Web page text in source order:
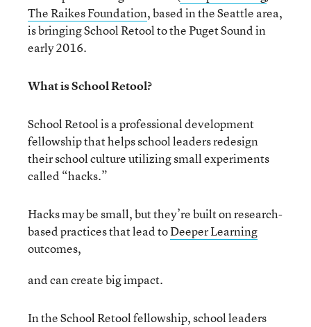
The Raikes Foundation, based in the Seattle area,
is bringing School Retool to the Puget Sound in
early 2016.
What is School Retool?
School Retool is a professional development
fellowship that helps school leaders redesign
their school culture utilizing small experiments
called “hacks.”
Hacks may be small, but they’re built on research-
based practices that lead toDeeper Learning
outcomes,
and can create big impact.
In the School Retool fellowship, school leaders